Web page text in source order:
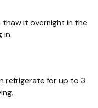
thaw it overnight in the
in.
refrigerate for up to 3